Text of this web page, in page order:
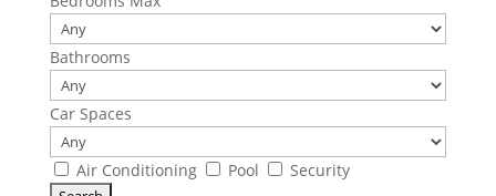
Bathrooms
Car Spaces
Air Conditioning Pool Security